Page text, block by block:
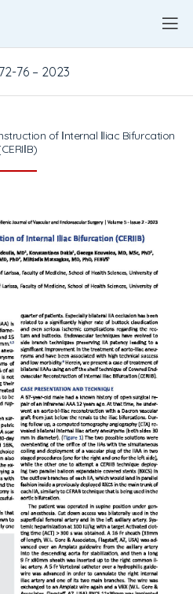
76 – 2023
of Ιnternal Ιliac Bifurcation